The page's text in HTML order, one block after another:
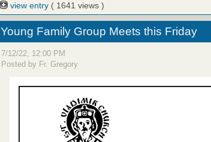
view entry ( 1641 views )
Young Family Group Meets this Friday
7/12/22, 12:00 PM
Posted by Fr. Gregory